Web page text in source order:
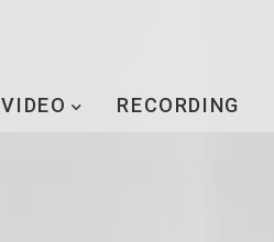
VIDEO RECORDING